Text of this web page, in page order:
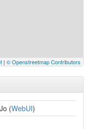
| © Openstreetmap Contributors
(WebUI)